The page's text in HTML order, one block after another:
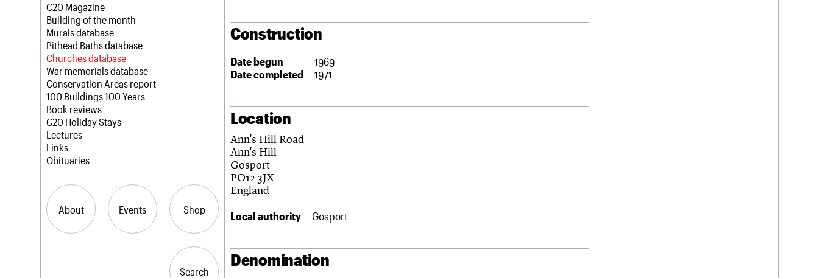
Latest news
Campaigns
Casework
Risk List
Coming of Age
Blog
Join us
Professional Patrons
Elain Harwood Memorial Fund
Donate
Legacy
Act now
How to save C20 buildings
Volunteer
C20 Magazine
Building of the month
Murals database
Pithead Baths database
Churches database
War memorials database
Conservation Areas report
100 Buildings 100 Years
Book reviews
C20 Holiday Stays
Lectures
Links
Obituaries
About Events Shop
Search
Search
Construction
Date begun
1969
Date completed
1971
Location
Ann's Hill Road
Ann's Hill
Gosport
PO12 3JX
England
Local authority Gosport
Denomination